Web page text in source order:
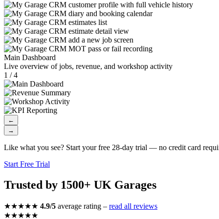
Main Dashboard
Live overview of jobs, revenue, and workshop activity
1 / 4
←
→
Like what you see? Start your free 28-day trial — no credit card
Start Free Trial
Trusted by 1500+ UK Garages
★★★★★ 4.9/5 average rating – read all reviews
★★★★★